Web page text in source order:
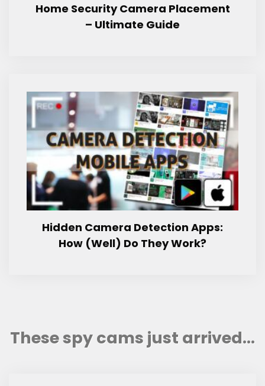
Home Security Camera Placement
– Ultimate Guide
Hidden Camera Detection Apps:
How (Well) Do They Work?
These spy cams just arrived...